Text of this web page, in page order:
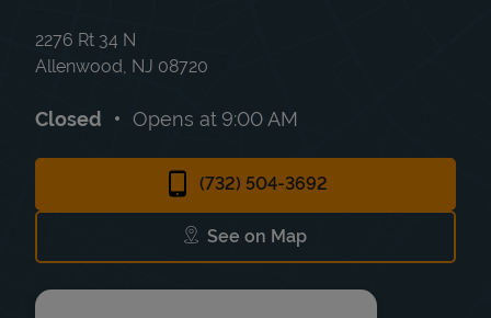
2276 Rt 34 N
Allenwood NJ 08720
Closed Opens at 9:00 AM
(732) 504-3692
See on Map
Link Opens in New Tab